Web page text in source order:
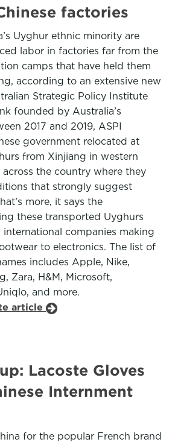
factories
Uyghur ethnic minority are
labor in factories far from the
camps that have held them
according to an extensive new
Strategic Policy Institute
founded by Australia’s
2017 and 2019, ASPI
government relocated at
from Xinjiang in western
the country where they
that strongly suggest
more, it says the
these transported Uyghurs
companies making
to electronics. The list of
includes Apple, Nike,
Zara, H&M, Microsoft,
and more.
article
Lacoste Gloves
Internment
for the popular French brand